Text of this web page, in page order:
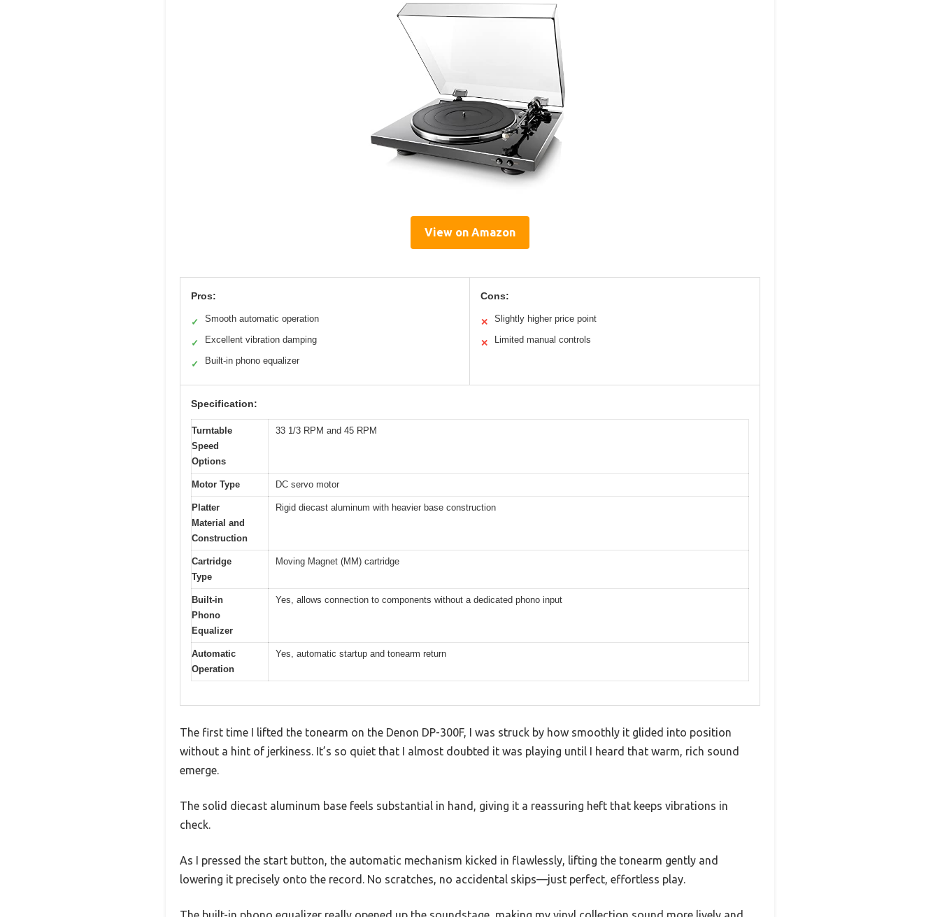
View on Amazon
Pros:
✓ Smooth automatic operation
✓ Excellent vibration damping
✓ Built-in phono equalizer
Cons:
✕ Slightly higher price point
✕ Limited manual controls
Specification:
Turntable
Speed
Options
33 1/3 RPM and 45 RPM
Motor Type DC servo motor
Platter
Material and
Construction
Rigid diecast aluminum with heavier base construction
Cartridge
Type
Moving Magnet (MM) cartridge
Built-in
Phono
Equalizer
Yes, allows connection to components without a dedicated phono input
Automatic
Operation
Yes, automatic startup and tonearm return
The first time I lifted the tonearm on the Denon DP-300F, I was struck by how smoothly it glided into position
without a hint of jerkiness. It’s so quiet that I almost doubted it was playing until I heard that warm, rich sound
emerge.
The solid diecast aluminum base feels substantial in hand, giving it a reassuring heft that keeps vibrations in
check.
As I pressed the start button, the automatic mechanism kicked in flawlessly, lifting the tonearm gently and
lowering it precisely onto the record. No scratches, no accidental skips—just perfect, effortless play.